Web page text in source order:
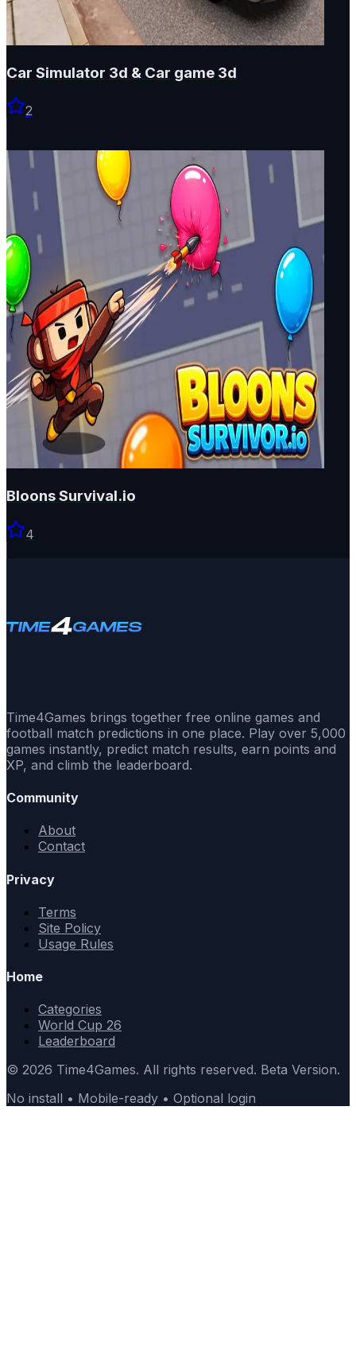
Car Simulator 3d & Car game 3d
2
Bloons Survival.io
4
Time4Games brings together free online games and
football match predictions in one place. Play over 5,000
games instantly, predict match results, earn points and
XP, and climb the leaderboard.
Community
About
Contact
Privacy
Terms
Site Policy
Usage Rules
Home
Categories
World Cup 26
Leaderboard
© 2026 Time4Games. All rights reserved. Beta Version.
No install • Mobile-ready • Optional login